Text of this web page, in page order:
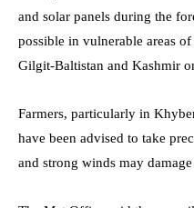
and solar panels during the
possible in vulnerable areas
Gilgit-Baltistan and Kashmir
Farmers, particularly in
have been advised to take
and strong winds may